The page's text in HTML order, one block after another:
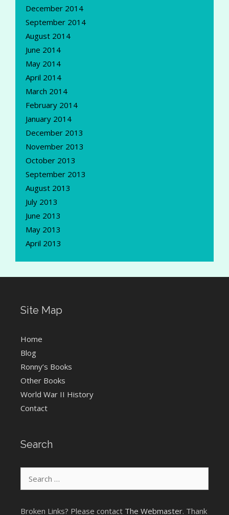
December 2014
September 2014
August 2014
June 2014
May 2014
April 2014
March 2014
February 2014
January 2014
December 2013
November 2013
October 2013
September 2013
August 2013
July 2013
June 2013
May 2013
April 2013
Site Map
Home
Blog
Ronny’s Books
Other Books
World War II History
Contact
Search
for:
Broken Links? Please contact The Webmaster. Thank